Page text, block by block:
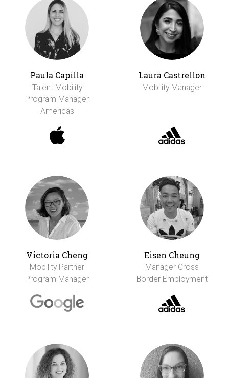
Paula Capilla
Talent Mobility
Program Manager
Americas
Laura Castrellon
Mobility Manager
Victoria Cheng
Mobility Partner
Program Manager
Eisen Cheung
Manager Cross
Border Employment